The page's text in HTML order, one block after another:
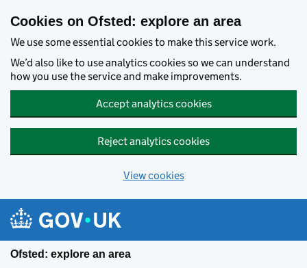
Cookies on Ofsted: explore an area
We use some essential cookies to make this service work.
We’d also like to use analytics cookies so we can understand
how you use the service and make improvements.
Accept analytics cookies
Reject analytics cookies
View cookies
Ofsted: explore an area